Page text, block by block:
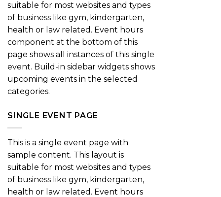
suitable for most websites and types
of business like gym, kindergarten,
health or law related. Event hours
component at the bottom of this
page shows all instances of this single
event. Build-in sidebar widgets shows
upcoming events in the selected
categories.
SINGLE EVENT PAGE
This is a single event page with
sample content. This layout is
suitable for most websites and types
of business like gym, kindergarten,
health or law related. Event hours